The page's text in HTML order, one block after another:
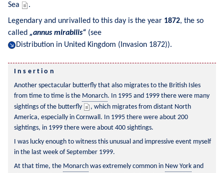
Sea
.
Legendary and unrivalled to this day is the year 1872, the so
called
annus mirabilis
(see
Distribution in United Kingdom (Invasion 1872)).
Another spectacular butterfly that also migrates to the British Isles
from time to time is the Monarch. In 1995 and 1999 there were many
sightings of the butterfly
, which migrates from distant North
America, especially in Cornwall. In 1995 there were about 200
sightings, in 1999 there were about 400 sightings.
I was lucky enough to witness this unusual and impressive event myself
in the last week of September 1999.
At that time, the Monarch was extremely common in New York and